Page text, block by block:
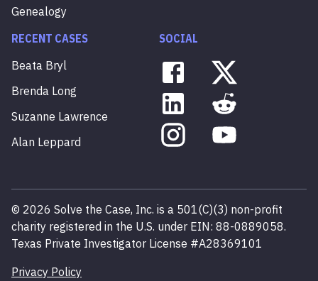
Genealogy
RECENT CASES
Beata Bryl
Brenda Long
Suzanne Lawrence
Alan Leppard
SOCIAL
© 2026 Solve the Case, Inc. is a 501(C)(3) non-profit
charity registered in the U.S. under EIN: 88-0889058.
Texas Private Investigator License #A28369101
Privacy Policy